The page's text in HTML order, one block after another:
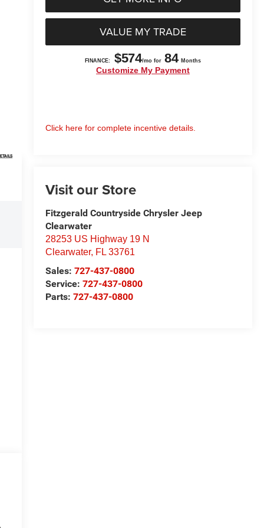
VALUE MY TRADE
Click here for complete incentive details.
Visit our Store
Fitzgerald Countryside Chrysler Jeep
Clearwater
28253 US Highway 19 N
Clearwater, FL 33761
Sales: 727-437-0800
Service: 727-437-0800
Parts: 727-437-0800